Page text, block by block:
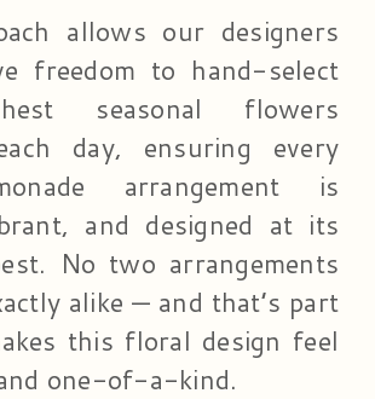
allows our designers
freedom to hand-select
seasonal flowers
day, ensuring every
arrangement is
and designed at its
No two arrangements
alike — and that’s part
this floral design feel
one-of-a-kind.